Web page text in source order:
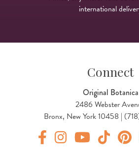
international
Connect
Original Botanica
2486 Webster
Bronx, New York 10458 |